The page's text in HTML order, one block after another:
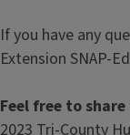
If you have any
Extension SNAP-
Feel free to
2023 Tri-County